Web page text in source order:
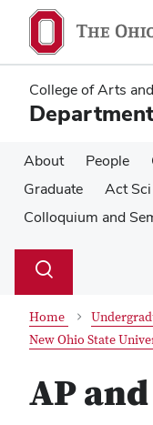
main
content
main
content
College of Arts
About People
Graduate
Act Sci
Colloquium and
Search
Toggle
Home
New Ohio State
AP